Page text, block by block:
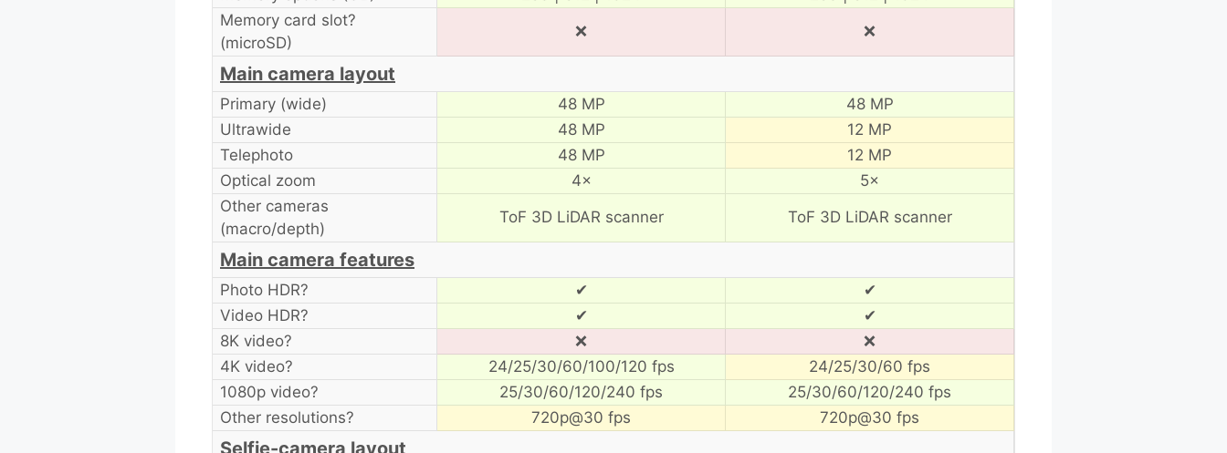
Memory card slot?
(microSD)
❌ ❌
Main camera layout
Primary (wide) 48 MP
48 MP
Ultrawide
48 MP
12 MP
Telephoto
48 MP
12 MP
Optical zoom
4×
5×
Other cameras
(macro/depth)
ToF 3D LiDAR scanner ToF 3D LiDAR scanner
Main camera features
Photo HDR? ✔
✔
Video HDR?
✔
✔
8K video?
❌
❌
4K video?
24/25/30/60/100/120 fps
24/25/30/60 fps
1080p video?
25/30/60/120/240 fps
25/30/60/120/240 fps
Other resolutions?
720p@30 fps 720p@30 fps
Selfie-camera layout